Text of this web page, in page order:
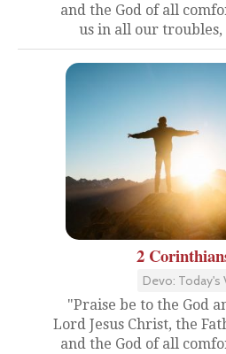
and the God of all
us in all our troubles,
2
Devo: Today's
"Praise be to the God
Lord Jesus Christ, the
and the God of all